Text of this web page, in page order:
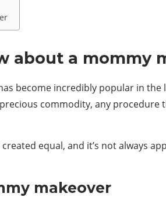
about a mommy
become incredibly popular in
commodity, any
equal, and it’s not always
makeover